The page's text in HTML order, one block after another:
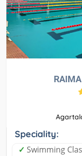
Speciality:
✓ Swimming